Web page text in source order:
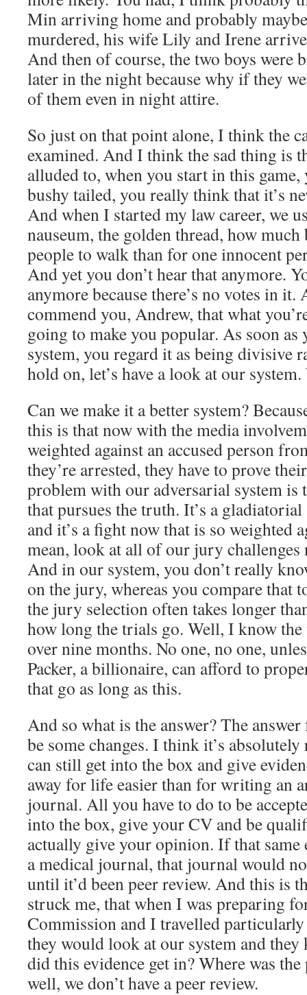
Min arriving home and probably
murdered, his wife Lily and Irene
And then of course, the two boys were
later in the night because why if they
of them even in night attire.
So just on that point alone, I think the
examined. And I think the sad thing is
alluded to, when you start in this game,
bushy tailed, you really think that it’s
And when I started my law career, we
nauseum, the golden thread, how
people to walk than for one innocent
And yet you don’t hear that anymore.
anymore because there’s no votes in
commend you, Andrew, that what
going to make you popular. As soon
system, you regard it as being divisive
hold on, let’s have a look at our
Can we make it a better system?
this is that now with the media
weighted against an accused person
they’re arrested, they have to prove
problem with our adversarial system is
that pursues the truth. It’s a gladiatorial
and it’s a fight now that is so weighted
mean, look at all of our jury challenges
And in our system, you don’t really
on the jury, whereas you compare that
the jury selection often takes longer
how long the trials go. Well, I know
over nine months. No one, no one,
Packer, a billionaire, can afford to
that go as long as this.
And so what is the answer? The
be some changes. I think it’s
can still get into the box and give
away for life easier than for writing an
journal. All you have to do to be
into the box, give your CV and be
actually give your opinion. If that
a medical journal, that journal would
until it’d been peer review. And this is
struck me, that when I was preparing
Commission and I travelled
they would look at our system and they
did this evidence get in? Where was
well, we don’t have a peer review.